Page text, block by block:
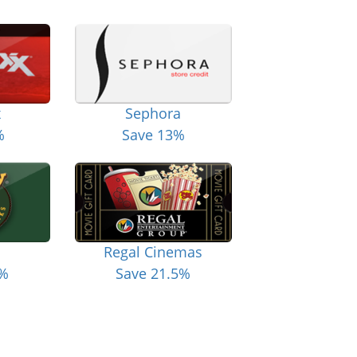
Sephora
Save 13%
Regal Cinemas
Save 21.5%